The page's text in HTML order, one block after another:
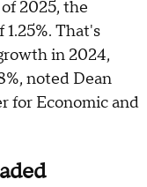
2025, the
1.25%. That's
in 2024,
noted Dean
for Economic and